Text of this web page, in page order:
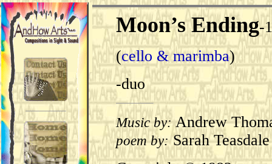
Moon’s Ending-
(cello & marimba)
-duo
Music by:Andrew
poem by: Sarah Teasdale